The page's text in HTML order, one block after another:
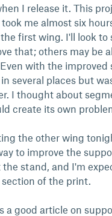
I release it. This
me almost six
first wing. I'll look to
that; others may be
with the improved
several places but
I thought about
create its own
the other wing
to improve the
stand, and I'm
of the print.
a good article on